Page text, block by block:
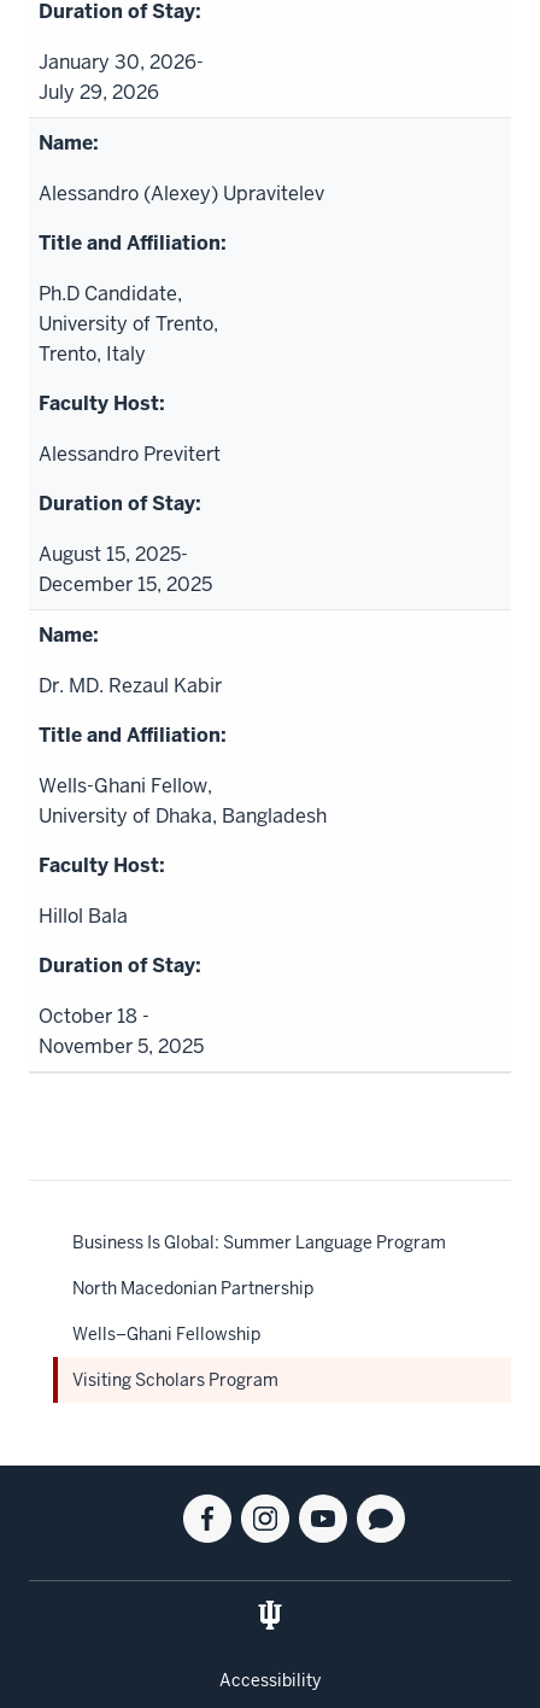
Business Is Global: Summer Language Program
North Macedonian Partnership
Wells–Ghani Fellowship
Visiting Scholars Program
January 30, 2026-
July 29, 2026
Alessandro (Alexey) Upravitelev
Ph.D Candidate,
University of Trento,
Trento, Italy
Alessandro Previtert
August 15, 2025-
December 15, 2025
Dr. MD. Rezaul Kabir
Wells-Ghani Fellow,
University of Dhaka, Bangladesh
Hillol Bala
October 18 -
November 5, 2025
Facebook
for
Business
Instagram
for
Kelley
School
Business
Youtube
for
Business
Blog
for
Accessibility